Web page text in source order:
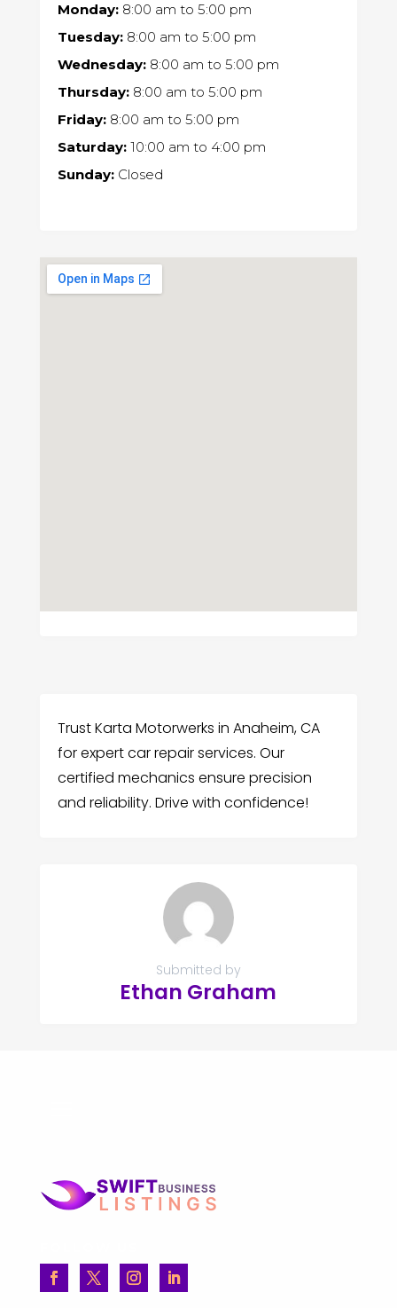
Monday:8:00 am to 5:00 pm
Tuesday:8:00 am to 5:00 pm
Wednesday:8:00 am to 5:00 pm
Thursday:8:00 am to 5:00 pm
Friday:8:00 am to 5:00 pm
Saturday:10:00 am to 4:00 pm
Sunday:Closed
Trust Karta Motorwerks in Anaheim, CA
for expert car repair services. Our
certified mechanics ensure precision
and reliability. Drive with confidence!
Submitted by
Ethan Graham